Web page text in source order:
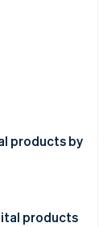
products by
products